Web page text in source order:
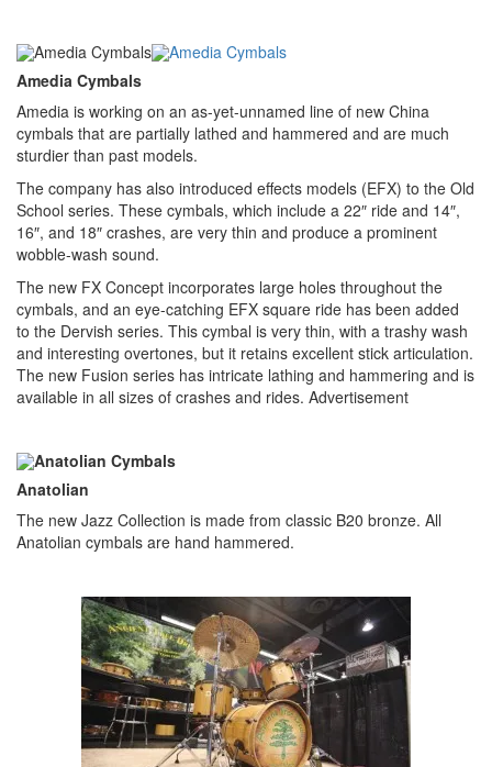
Amedia Cymbals
Amedia is working on an as-yet-unnamed line of new China
cymbals that are partially lathed and hammered and are much
sturdier than past models.
The company has also introduced effects models (EFX) to the Old
School series. These cymbals, which include a 22″ ride and 14″,
16″, and 18″ crashes, are very thin and produce a prominent
wobble-wash sound.
The new FX Concept incorporates large holes throughout the
cymbals, and an eye-catching EFX square ride has been added
to the Dervish series. This cymbal is very thin, with a trashy wash
and interesting overtones, but it retains excellent stick articulation.
The new Fusion series has intricate lathing and hammering and is
available in all sizes of crashes and rides. Advertisement
Anatolian
The new Jazz Collection is made from classic B20 bronze. All
Anatolian cymbals are hand hammered.